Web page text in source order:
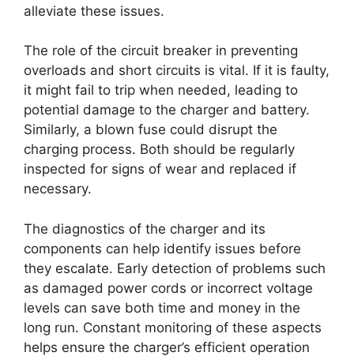
alleviate these issues.
The role of the circuit breaker in preventing
overloads and short circuits is vital. If it is faulty,
it might fail to trip when needed, leading to
potential damage to the charger and battery.
Similarly, a blown fuse could disrupt the
charging process. Both should be regularly
inspected for signs of wear and replaced if
necessary.
The diagnostics of the charger and its
components can help identify issues before
they escalate. Early detection of problems such
as damaged power cords or incorrect voltage
levels can save both time and money in the
long run. Constant monitoring of these aspects
helps ensure the charger’s efficient operation